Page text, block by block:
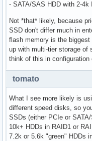
- SATA/SAS HDD with 2-
Not *that* likely, because
SSD don't differ much in
flash memory is the
up with multi-tier storage of
think of this in configuration
tomato
What I see more likely is
different speed disks, so
SSDs (either PCIe or
10k+ HDDs in RAID1 or
7.2k or 5.6k "green" HDDs